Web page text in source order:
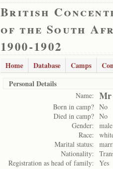
British
of the South
1900-1902
Home Database Camps
Personal Details
Name: Mr
Born in camp? No
Died in camp? No
Gender:
male
Race:
Marital status:
Nationality:
Registration as head of family:
Yes